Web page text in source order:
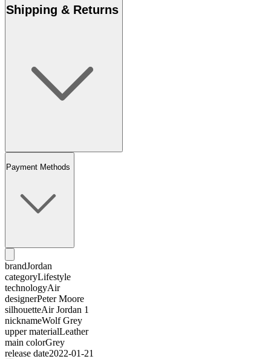
Shipping & Returns
Payment Methods
brandJordan
categoryLifestyle
technologyAir
designerPeter Moore
silhouetteAir Jordan 1
nicknameWolf Grey
upper materialLeather
main colorGrey
release date2022-01-21